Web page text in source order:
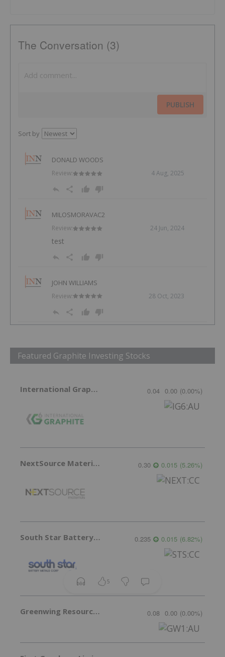
The Conversation (3)
PUBLISH
Sort by
DONALD WOODS
4 Aug, 2025
Review:
MILOSMORAVAC2
24 Jun, 2024
Review:
test
JOHN WILLIAMS
28 Oct, 2023
Review:
Featured Graphite Investing Stocks
International Graphite 0.04 0.00 (0.00%)
NextSource Materials 0.30 0.015 (5.26%)
South Star Battery Metals 0.235 0.015 (6.82%)
Greenwing Resources 0.08 0.00 (0.00%)
5